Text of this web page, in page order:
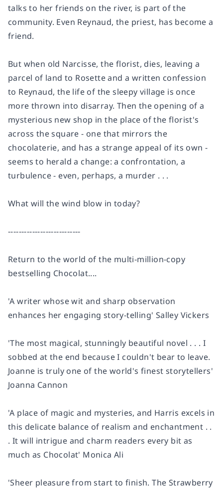
talks to her friends on the river, is part of the
community. Even Reynaud, the priest, has become a
friend.
But when old Narcisse, the florist, dies, leaving a
parcel of land to Rosette and a written confession
to Reynaud, the life of the sleepy village is once
more thrown into disarray. Then the opening of a
mysterious new shop in the place of the florist's
across the square - one that mirrors the
chocolaterie, and has a strange appeal of its own -
seems to herald a change: a confrontation, a
turbulence - even, perhaps, a murder . . .
What will the wind blow in today?
---------------------------
Return to the world of the multi-million-copy
bestselling Chocolat....
'A writer whose wit and sharp observation
enhances her engaging story-telling' Salley Vickers
'The most magical, stunningly beautiful novel . . . I
sobbed at the end because I couldn't bear to leave.
Joanne is truly one of the world's finest storytellers'
Joanna Cannon
'A place of magic and mysteries, and Harris excels in
this delicate balance of realism and enchantment . .
. It will intrigue and charm readers every bit as
much as Chocolat' Monica Ali
'Sheer pleasure from start to finish.The Strawberry